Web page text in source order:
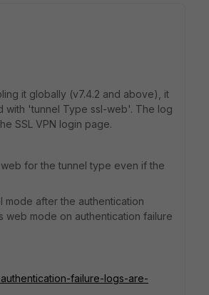
it globally (v7.4.2 and above), it
with 'tunnel Type ssl-web'. The log
SSL VPN login page.
for the tunnel type even if the
mode after the authentication
web mode on authentication failure
failure-logs-are-